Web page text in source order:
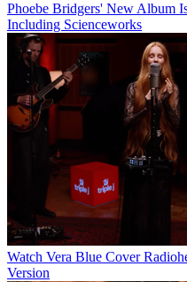
Phoebe Bridgers' New Album
Including Scienceworks
Watch Vera Blue Cover
Version